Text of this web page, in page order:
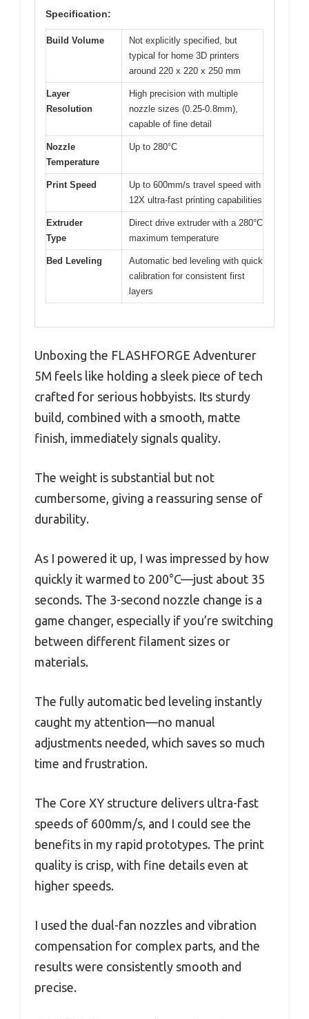
Specification:
Build Volume
Not explicitly specified, but
typical for home 3D printers
around 220 x 220 x 250 mm
Layer
Resolution
High precision with multiple
nozzle sizes (0.25-0.8mm),
capable of fine detail
Nozzle
Temperature
Up to 280°C
Print Speed
Up to 600mm/s travel speed with
12X ultra-fast printing capabilities
Extruder
Type
Direct drive extruder with a 280°C
maximum temperature
Bed Leveling
Automatic bed leveling with quick
calibration for consistent first
layers
Unboxing the FLASHFORGE Adventurer
5M feels like holding a sleek piece of tech
crafted for serious hobbyists. Its sturdy
build, combined with a smooth, matte
finish, immediately signals quality.
The weight is substantial but not
cumbersome, giving a reassuring sense of
durability.
As I powered it up, I was impressed by how
quickly it warmed to 200°C—just about 35
seconds. The 3-second nozzle change is a
game changer, especially if you’re switching
between different filament sizes or
materials.
The fully automatic bed leveling instantly
caught my attention—no manual
adjustments needed, which saves so much
time and frustration.
The Core XY structure delivers ultra-fast
speeds of 600mm/s, and I could see the
benefits in my rapid prototypes. The print
quality is crisp, with fine details even at
higher speeds.
I used the dual-fan nozzles and vibration
compensation for complex parts, and the
results were consistently smooth and
precise.